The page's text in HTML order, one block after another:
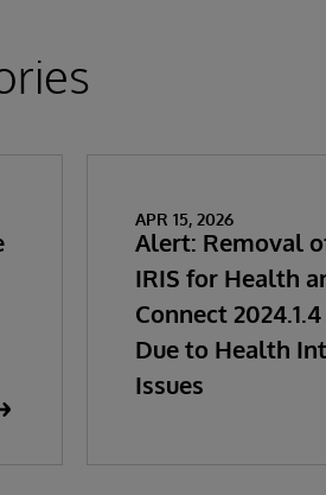
APR 15, 2026
Alert: Removal
IRIS for Health
Connect
Due to Health
Issues